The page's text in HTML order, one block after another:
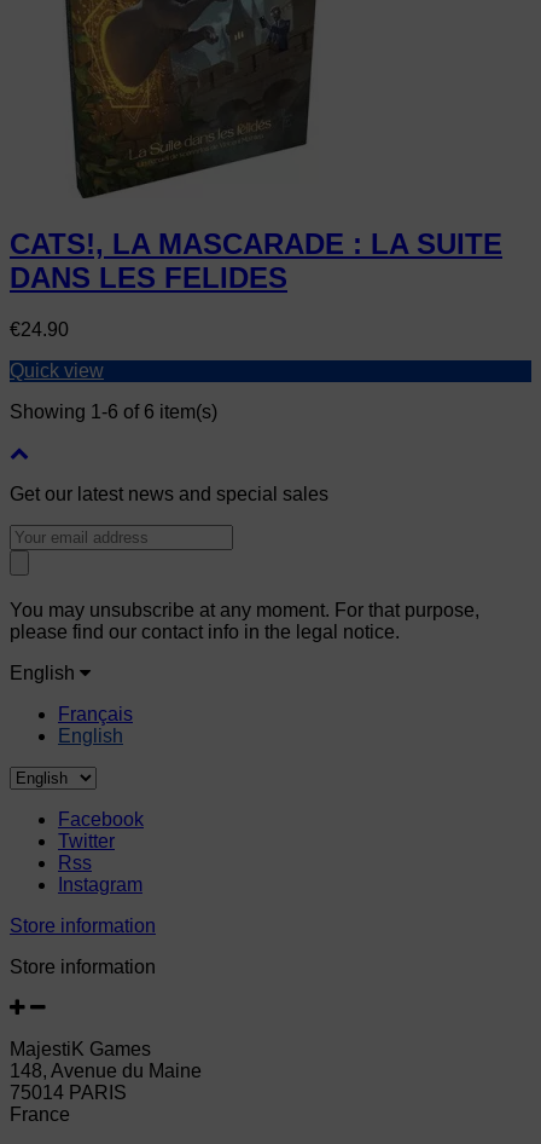
CATS!, LA MASCARADE : LA SUITE
DANS LES FELIDES
Price
€24.90
Quick view
Showing 1-6 of 6 item(s)
Get our latest news and special sales
You may unsubscribe at any moment. For that purpose,
please find our contact info in the legal notice.
English
Français
English
Facebook
Twitter
Rss
Instagram
Store information
Store information
MajestiK Games
148, Avenue du Maine
75014 PARIS
France